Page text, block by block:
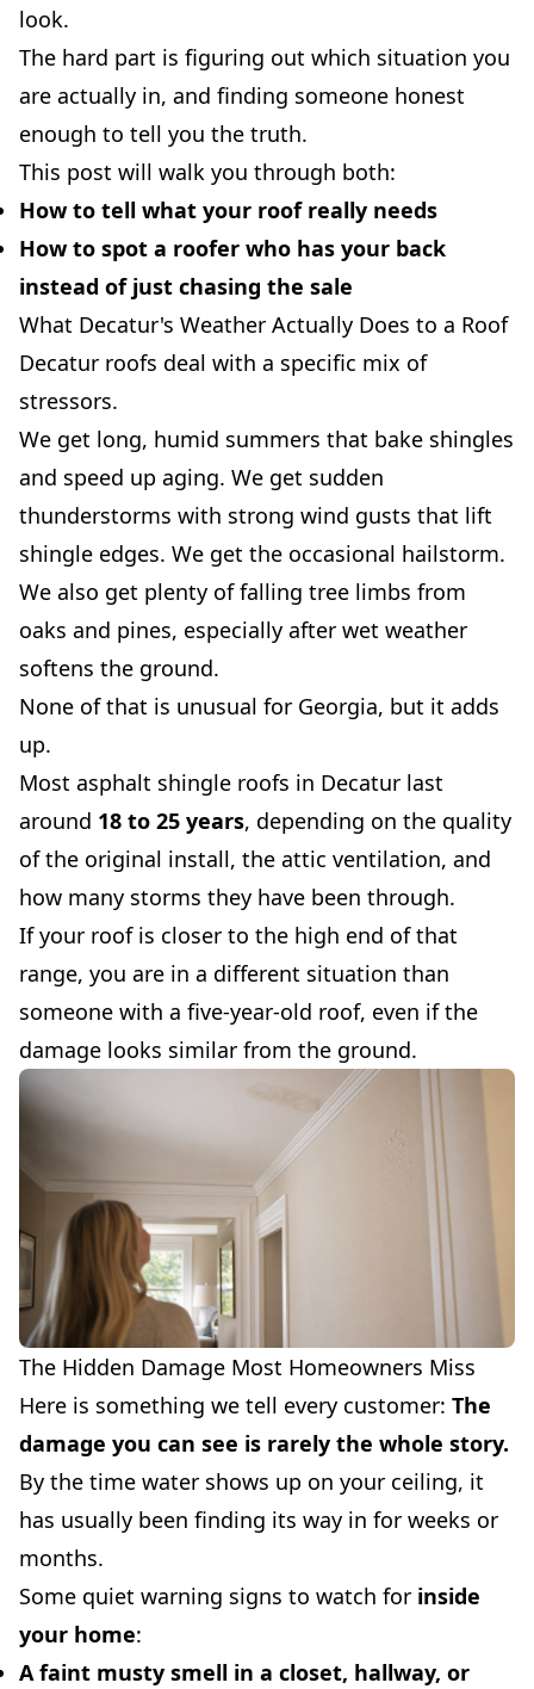
look.
The hard part is figuring out which situation you
are actually in, and finding someone honest
enough to tell you the truth.
This post will walk you through both:
How to tell what your roof really needs
How to spot a roofer who has your back
instead of just chasing the sale
What Decatur's Weather Actually Does to a Roof
Decatur roofs deal with a specific mix of
stressors.
We get long, humid summers that bake shingles
and speed up aging. We get sudden
thunderstorms with strong wind gusts that lift
shingle edges. We get the occasional hailstorm.
We also get plenty of falling tree limbs from
oaks and pines, especially after wet weather
softens the ground.
None of that is unusual for Georgia, but it adds
up.
Most asphalt shingle roofs in Decatur last
around 18 to 25 years, depending on the quality
of the original install, the attic ventilation, and
how many storms they have been through.
If your roof is closer to the high end of that
range, you are in a different situation than
someone with a five-year-old roof, even if the
damage looks similar from the ground.
The Hidden Damage Most Homeowners Miss
Here is something we tell every customer: The
damage you can see is rarely the whole story.
By the time water shows up on your ceiling, it
has usually been finding its way in for weeks or
months.
Some quiet warning signs to watch for inside
your home:
A faint musty smell in a closet, hallway, or